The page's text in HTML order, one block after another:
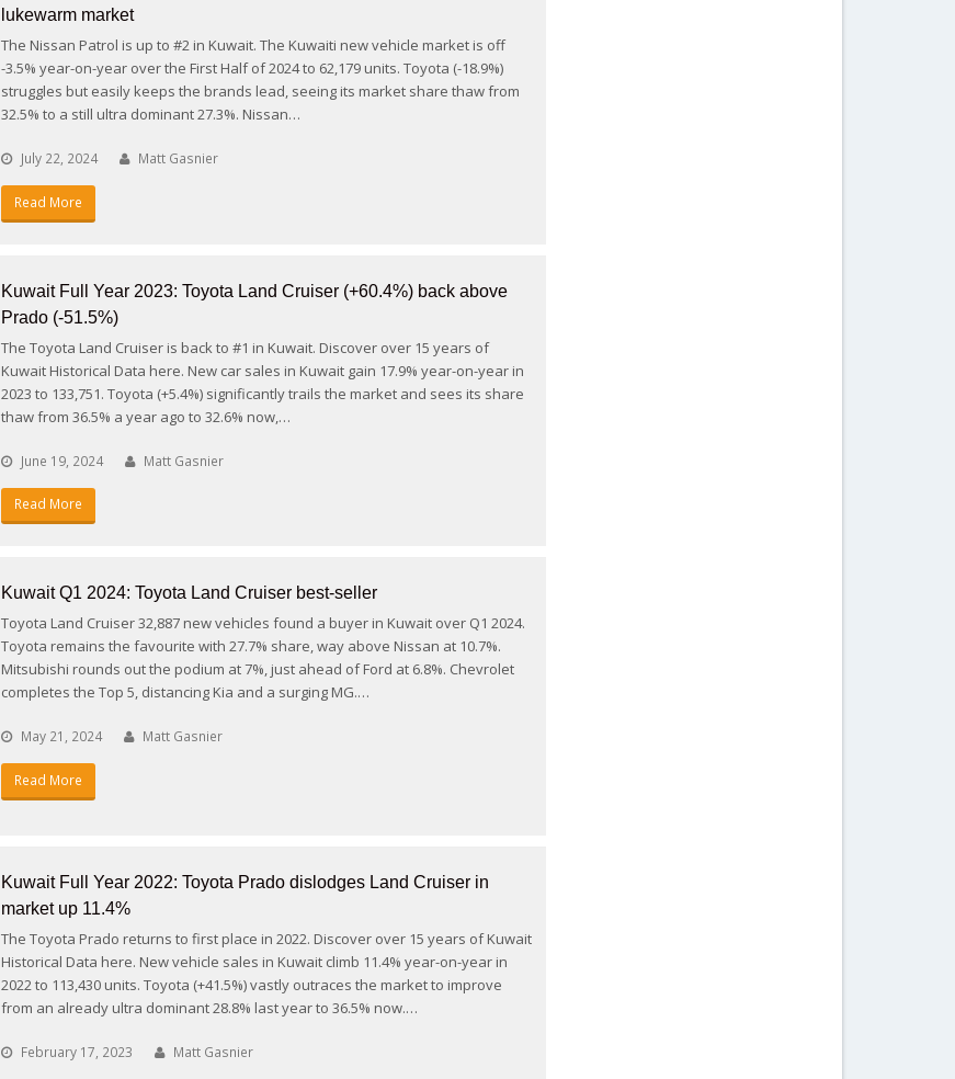
lukewarm market
The Nissan Patrol is up to #2 in Kuwait. The Kuwaiti new vehicle market is off
-3.5% year-on-year over the First Half of 2024 to 62,179 units. Toyota (-18.9%)
struggles but easily keeps the brands lead, seeing its market share thaw from
32.5% to a still ultra dominant 27.3%. Nissan…
July 22, 2024 Matt Gasnier
Read More
Kuwait Full Year 2023: Toyota Land Cruiser (+60.4%) back above
Prado (-51.5%)
The Toyota Land Cruiser is back to #1 in Kuwait. Discover over 15 years of
Kuwait Historical Data here. New car sales in Kuwait gain 17.9% year-on-year in
2023 to 133,751. Toyota (+5.4%) significantly trails the market and sees its share
thaw from 36.5% a year ago to 32.6% now,…
June 19, 2024 Matt Gasnier
Read More
Kuwait Q1 2024: Toyota Land Cruiser best-seller
Toyota Land Cruiser 32,887 new vehicles found a buyer in Kuwait over Q1 2024.
Toyota remains the favourite with 27.7% share, way above Nissan at 10.7%.
Mitsubishi rounds out the podium at 7%, just ahead of Ford at 6.8%. Chevrolet
completes the Top 5, distancing Kia and a surging MG.…
May 21, 2024 Matt Gasnier
Read More
Kuwait Full Year 2022: Toyota Prado dislodges Land Cruiser in
market up 11.4%
The Toyota Prado returns to first place in 2022. Discover over 15 years of Kuwait
Historical Data here. New vehicle sales in Kuwait climb 11.4% year-on-year in
2022 to 113,430 units. Toyota (+41.5%) vastly outraces the market to improve
from an already ultra dominant 28.8% last year to 36.5% now.…
February 17, 2023 Matt Gasnier